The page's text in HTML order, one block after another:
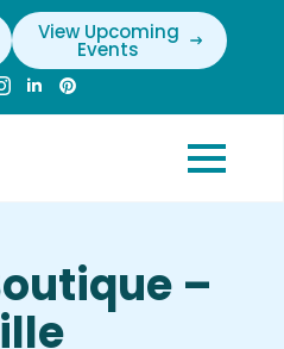
View Upcoming
Events
–